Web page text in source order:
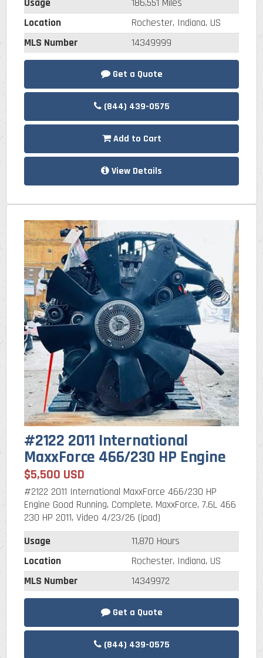
Usage
186,551 Miles
Location
Rochester, Indiana, US
MLS Number
14349999
Get a Quote
(844) 439-0575
Add to Cart
View Details
#2122 2011 International
MaxxForce 466/230 HP Engine
$5,500 USD
#2122 2011 International MaxxForce 466/230 HP
Engine Good Running, Complete, MaxxForce, 7.6L 466
230 HP 2011, Video 4/23/26 (ipad)
Usage
11,870 Hours
Location
Rochester, Indiana, US
MLS Number
14349972
Get a Quote
(844) 439-0575